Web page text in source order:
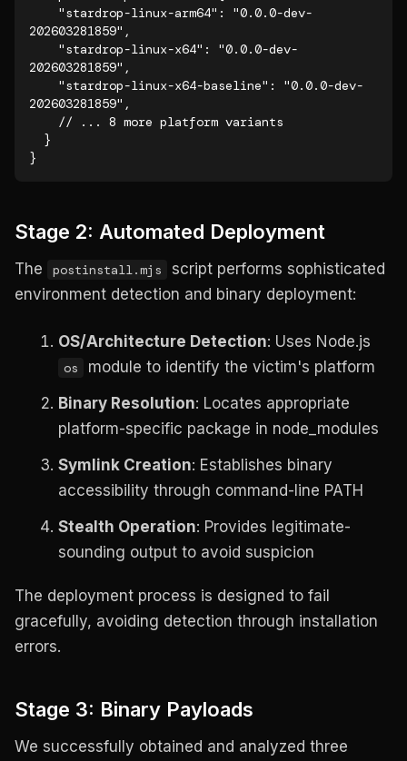
202603281859",
202603281859",
202603281859",
}
Stage 2: Automated Deployment
The postinstall.mjs
script performs sophisticated
environment detection and binary deployment:
OS/Architecture Detection: Uses Node.js
os
module to identify the victim's platform
Binary Resolution: Locates appropriate
platform-specific package in node_modules
Symlink Creation: Establishes binary
accessibility through command-line PATH
Stealth Operation: Provides legitimate-
sounding output to avoid suspicion
The deployment process is designed to fail
gracefully, avoiding detection through installation
errors.
Stage 3: Binary Payloads
We successfully obtained and analyzed three